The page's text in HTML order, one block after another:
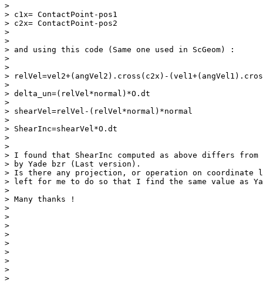
>
> c1x= ContactPoint-pos1
> c2x= ContactPoint-pos2
>
>
> and using this code (Same one used in ScGeom) :
>
>
> relVel=vel2+(angVel2).cross(c2x)-
>
> delta_un=(relVel*normal)*O.dt
>
> shearVel=relVel-(relVel*normal)*normal
>
> ShearInc=shearVel*O.dt
>
>
> I found that ShearInc computed as above differs from
> by Yade bzr (Last version).
> Is there any projection, or operation on coordinate
> left for me to do so that I find the same value as
>
> Many thanks !
>
>
>
>
>
>
>
>
>